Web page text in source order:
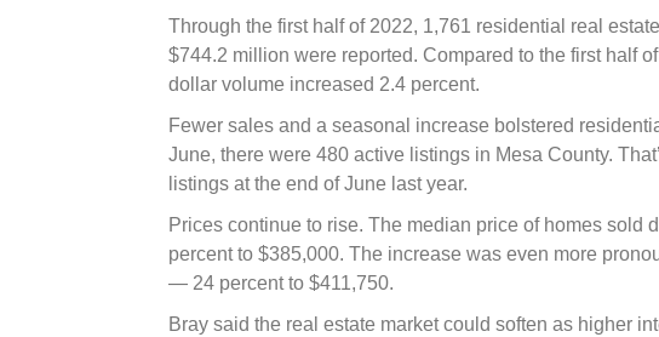
Through the first half of 2022, 1,761 residential real
$744.2 million were reported. Compared to the first half
dollar volume increased 2.4 percent.
Fewer sales and a seasonal increase bolstered
June, there were 480 active listings in Mesa County.
listings at the end of June last year.
Prices continue to rise. The median price of homes sold
percent to $385,000. The increase was even more
— 24 percent to $411,750.
Bray said the real estate market could soften as higher